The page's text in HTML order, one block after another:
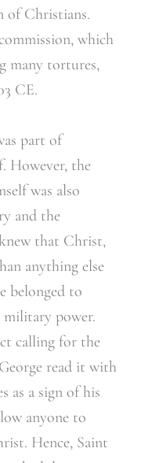
of Christians.
which
many tortures,
CE.
part of
However, the
was also
and the
that Christ,
anything else
belonged to
power.
calling for the
read it with
as a sign of his
anyone to
Hence, Saint